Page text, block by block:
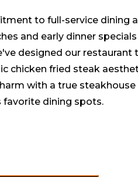
to full-service dining
and early dinner
designed our restaurant
chicken fried steak
with a true steakhouse
favorite dining spots.